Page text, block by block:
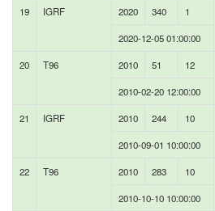
19 IGRF 2020 340 1
2020-12-05 01:00:00
20 T96 2010 51 12
2010-02-20 12:00:00
21 IGRF 2010 244 10
2010-09-01 10:00:00
22 T96 2010 283 10
2010-10-10 10:00:00